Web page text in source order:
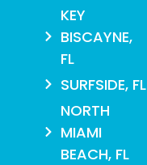
KEY
BISCAYNE,
FL
SURFSIDE, FL
NORTH
MIAMI
BEACH, FL